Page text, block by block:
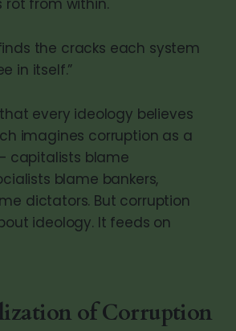
the cracks each system
in itself.”
every ideology believes
imagines corruption as a
capitalists blame
blame bankers,
dictators. But corruption
ideology. It feeds on
of Corruption